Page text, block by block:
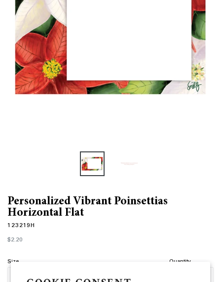
Personalized Vibrant Poinsettias
Horizontal Flat
123219H
Regular
price
$2.20
Size Quantity